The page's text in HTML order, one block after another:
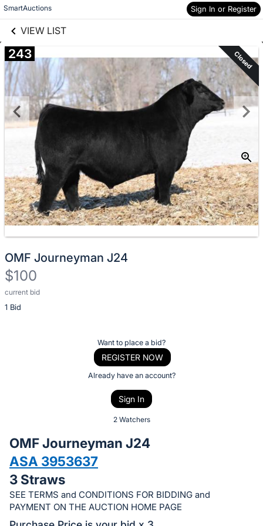
SmartAuctions Sign In or Register
VIEW LIST
Skip to items
information
243 Closed
OMF Journeyman J24
$100
current bid
1 Bid
Description
of
bid
on
this
item.
Sign
Want to place a bid?
REGISTER NOW
Already have an account?
Sign In
2 Watchers
OMF Journeyman J24
ASA 3953637
3 Straws
SEE TERMS and CONDITIONS FOR BIDDING and
PAYMENT ON THE AUCTION HOME PAGE